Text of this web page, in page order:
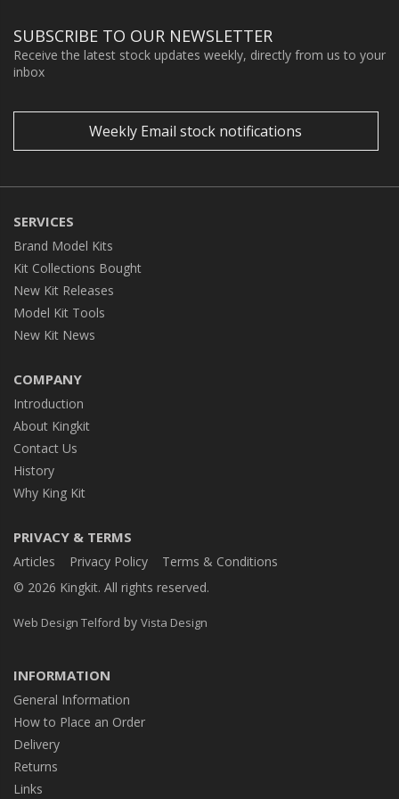
SUBSCRIBE TO OUR NEWSLETTER
Receive the latest stock updates weekly, directly from us to your
inbox
Weekly Email stock notifications
SERVICES
Brand Model Kits
Kit Collections Bought
New Kit Releases
Model Kit Tools
New Kit News
COMPANY
Introduction
About Kingkit
Contact Us
History
Why King Kit
PRIVACY & TERMS
Articles Privacy Policy
Terms & Conditions
© 2026 Kingkit. All rights reserved.
Web Design Telford by Vista Design
INFORMATION
General Information
How to Place an Order
Delivery
Returns
Links